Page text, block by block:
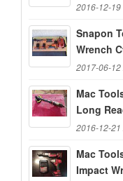
2016-12-
Snapon
Wrench
2017-06-
Mac
Long
2016-12-21
Mac
Impact